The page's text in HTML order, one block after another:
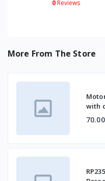
0Reviews
More From The Store
with